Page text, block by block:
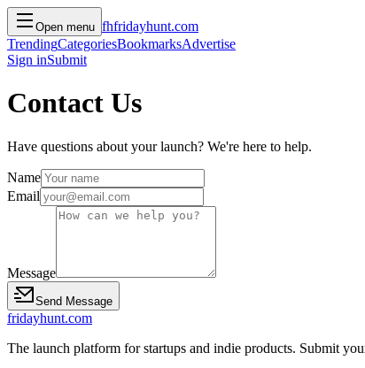
Open menu fhfridayhunt.com
TrendingCategoriesBookmarksAdvertise
Sign inSubmit
Contact Us
Have questions about your launch? We're here to help.
Name
Email
Message
Send Message
fridayhunt.com
The launch platform for startups and indie products. Submit